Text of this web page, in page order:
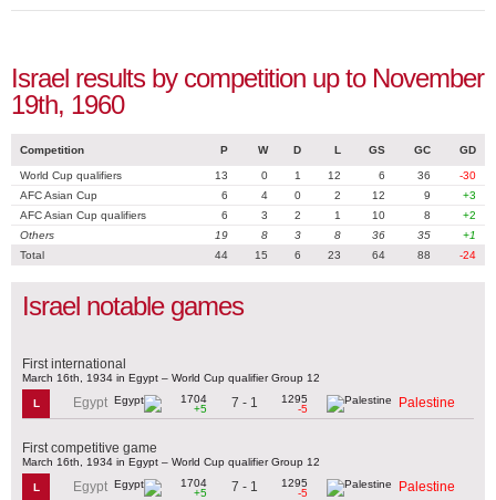
Israel results by competition up to November
19th, 1960
Competition P W D L GS GC GD
World Cup qualifiers 13 0 1 12 6 36
-30
AFC Asian Cup
6 4 0 2 12 9
+3
AFC Asian Cup qualifiers
6 3 2 1 10 8
+2
Others
19 8 3 8 36 35
+1
Total
44 15 6 23 64 88 -24
Israel notable games
First international
March 16th, 1934 in Egypt – World Cup qualifier Group 12
L Egypt
1704
+5
7 - 1
1295
-5
Palestine
First competitive game
March 16th, 1934 in Egypt – World Cup qualifier Group 12
L Egypt
1704
+5
7 - 1
1295
-5
Palestine